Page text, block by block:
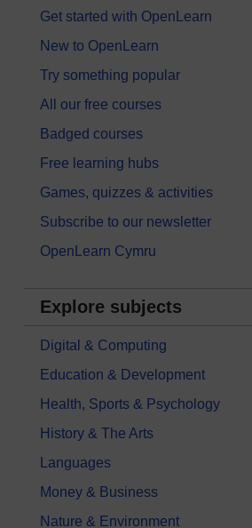
Get started with OpenLearn
New to OpenLearn
Try something popular
All our free courses
Badged courses
Free learning hubs
Games, quizzes & activities
Subscribe to our newsletter
OpenLearn Cymru
Explore subjects
Digital & Computing
Education & Development
Health, Sports & Psychology
History & The Arts
Languages
Money & Business
Nature & Environment